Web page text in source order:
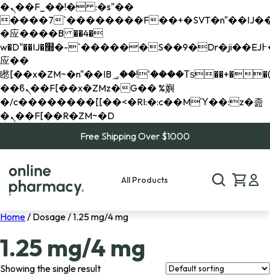
�ܢ��F_��!� :�s"��
����7`��������F
�应����B ��4�
w�D"��IJ�׭�-`������S��9�Dr�ji��EJ߅��gJ�
应��
矁[��x�ZM~�n"��IB؃��!'����Тѕ��+��(m��IK�ʭ�/|
��ϐܢ��F[��x�ZMz�G�� %嬩
�/c��������[[��<�RI:�:c��MΎ��:z�졾
�ܢ��F[��R�ZM~�D
Free Shipping Over $1000
All Products
Home/ Dosage / 1.25 mg/4 mg
1.25 mg/4 mg
Showing the single result